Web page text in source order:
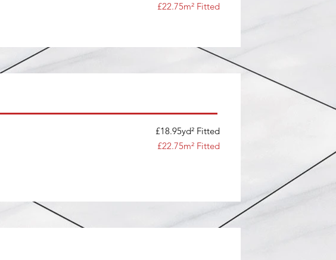
£22.75m² Fitted
£18.95yd² Fitted
£22.75m² Fitted